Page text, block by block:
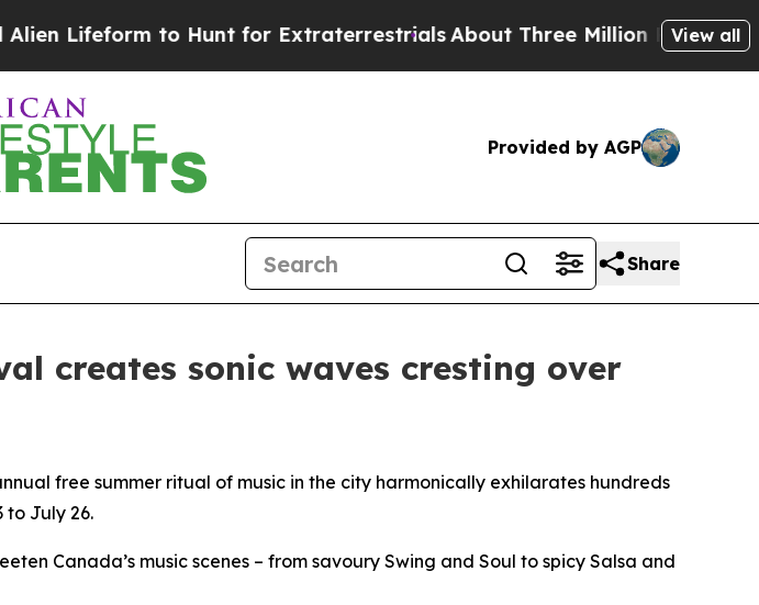
for ExtraterrestrialsAbout Three Million Palestinians in the West Bank
View all
Provided by AGP
Share
creates sonic waves cresting over
free summer ritual of music in the city harmonically exhilarates hundreds
to July 26.
Canada’s music scenes – from savoury Swing and Soul to spicy Salsa and